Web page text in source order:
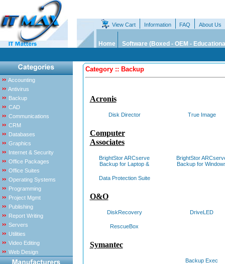
View Cart Information FAQ About Us
Home Software (Boxed - OEM -
Accounting
Antivirus
Backup
CAD
Communications
CRM
Databases
Graphics
Internet & Security
Office Packages
Office Suites
Operating Systems
Programming
Project Mgmt
Publishing
Report Writing
Servers
Utilities
Video Editing
Web Design
Category :: Backup
Acronis
Disk Director True Image
Computer
Associates
BrightStor ARCserve
Backup for Laptop &
BrightStor
Backup for
Data Protection Suite
O&O
DiskRecovery DriveLED
RescueBox
Symantec
Backup Exec